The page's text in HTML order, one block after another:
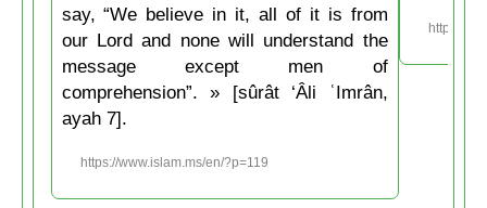
say, “We believe in it, all of it is from
our Lord and none will understand the
message except men of
comprehension”. » [sûrât ‘Âli ʿImrân,
ayah 7].
https://www.islam.ms/en/?p=119
https://